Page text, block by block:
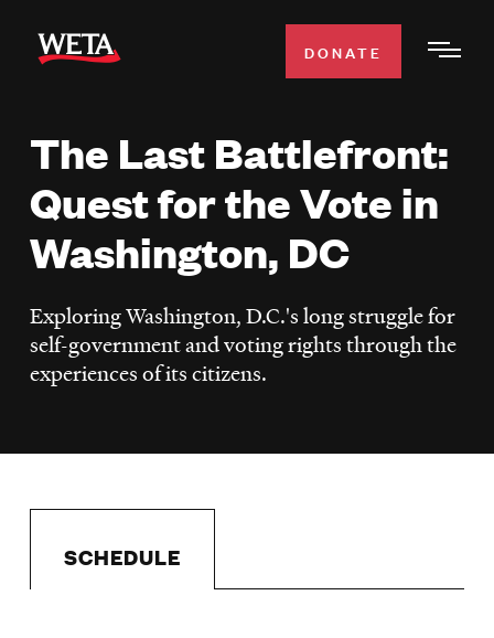
main
WATCH
TV SCHEDULE
SUPPORT
LISTEN
DONATE
The Last Battlefront:
Quest for the Vote in
Washington, DC
Exploring Washington, D.C.'s long struggle for
self-government and voting rights through the
experiences of its citizens.
SCHEDULE